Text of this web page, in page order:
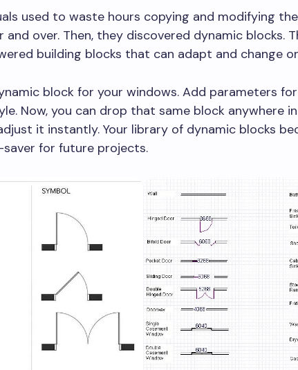
used to waste hours copying and modifying
and over. Then, they discovered dynamic blocks.
building blocks that can adapt and change
block for your windows. Add parameters
Now, you can drop that same block anywhere
it instantly. Your library of dynamic blocks
for future projects.